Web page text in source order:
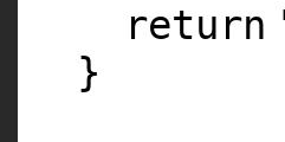
return
}